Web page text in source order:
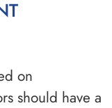
on
should have a